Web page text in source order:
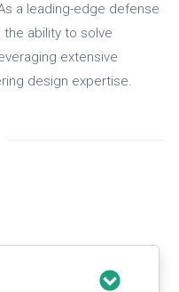
a leading-edge defense
ability to solve
extensive
design expertise.